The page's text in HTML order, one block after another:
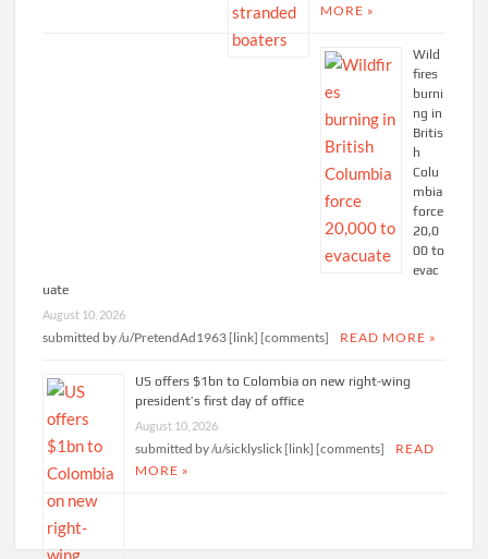
MORE »
Wild
fires
burni
ng in
Britis
h
Colu
mbia
force
20,0
00 to
evac
uate
August 10, 2026
submitted by /u/PretendAd1963 [link] [comments] READ MORE »
US offers $1bn to Colombia on new right-wing
president’s first day of office
August 10, 2026
submitted by /u/sicklyslick [link] [comments]
READ
MORE »